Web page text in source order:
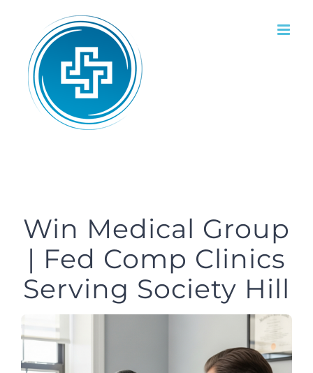
content
Win Medical Group
| Fed Comp Clinics
Serving Society Hill